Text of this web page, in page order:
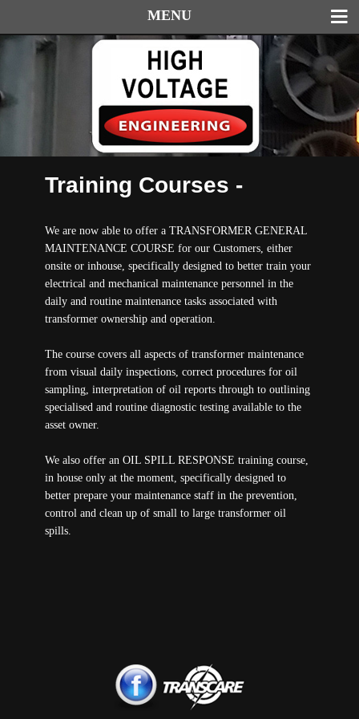
MENU
Training Courses -
We are now able to offer a TRANSFORMER GENERAL
MAINTENANCE COURSE for our Customers, either
onsite or inhouse, specifically designed to better train your
electrical and mechanical maintenance personnel in the
daily and routine maintenance tasks associated with
transformer ownership and operation.
The course covers all aspects of transformer maintenance
from visual daily inspections, correct procedures for oil
sampling, interpretation of oil reports through to outlining
specialised and routine diagnostic testing available to the
asset owner.
We also offer an OIL SPILL RESPONSE training course,
in house only at the moment, specifically designed to
better prepare your maintenance staff in the prevention,
control and clean up of small to large transformer oil
spills.